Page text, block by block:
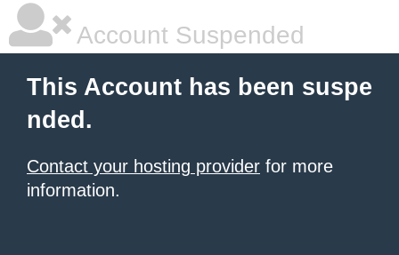
Account Suspended
This Account has been suspe
nded.
Contact your hosting provider for more
information.